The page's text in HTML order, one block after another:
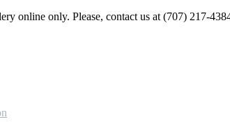
online only. Please, contact us at (707) 217-